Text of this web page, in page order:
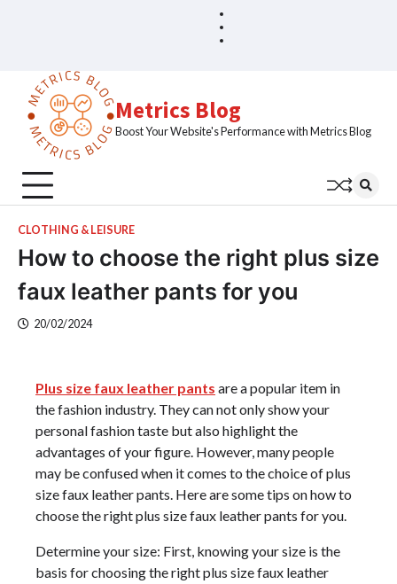
Metrics Blog
Boost Your Website's Performance with Metrics Blog
CLOTHING & LEISURE
How to choose the right plus size
faux leather pants for you
20/02/2024
Plus size faux leather pants are a popular item in
the fashion industry. They can not only show your
personal fashion taste but also highlight the
advantages of your figure. However, many people
may be confused when it comes to the choice of plus
size faux leather pants. Here are some tips on how to
choose the right plus size faux leather pants for you.
Determine your size: First, knowing your size is the
basis for choosing the right plus size faux leather